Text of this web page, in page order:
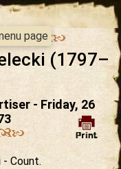
page
(1797–
- Friday, 26
- Count.